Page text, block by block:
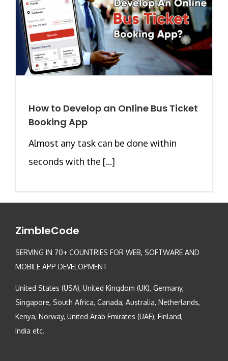
How to Develop an Online Bus Ticket
Booking App
Almost any task can be done within
seconds with the [...]
ZimbleCode
SERVING IN 70+ COUNTRIES FOR WEB, SOFTWARE AND
MOBILE APP DEVELOPMENT
United States (USA), United Kingdom (UK), Germany,
Singapore, South Africa, Canada, Australia, Netherlands,
Kenya, Norway, United Arab Emirates (UAE), Finland,
India etc.